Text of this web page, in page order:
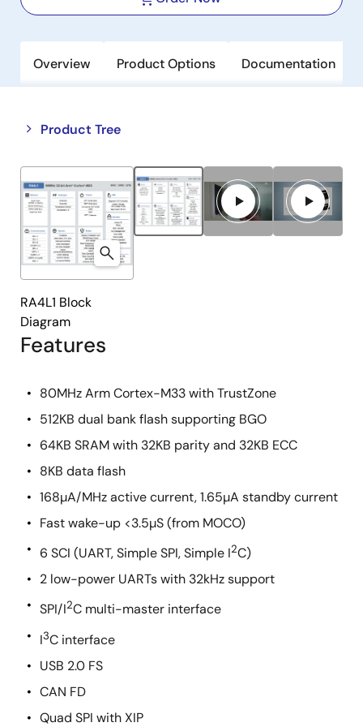
Overview Product Options Documentation
Product Tree
Close
tree
menu
Open
tree
menu
Features
80MHz Arm Cortex-M33 with TrustZone
512KB dual bank flash supporting BGO
64KB SRAM with 32KB parity and 32KB ECC
8KB data flash
168µA/MHz active current, 1.65µA standby current
Fast wake-up <3.5µS (from MOCO)
6 SCI (UART, Simple SPI, Simple I2C)
2 low-power UARTs with 32kHz support
SPI/I2C multi-master interface
I3C interface
USB 2.0 FS
CAN FD
Quad SPI with XIP
RA4L1 Block
Diagram